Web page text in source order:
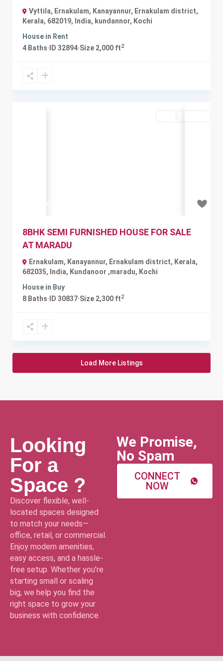
Vyttila, Ernakulam, Kanayannur, Ernakulam district,
Kerala, 682019, India, kundannor, Kochi
House in Rent
4 Baths· ID 32894·Size 2,000 ft2
8BHK SEMI FURNISHED HOUSE FOR SALE
AT MARADU
Ernakulam, Kanayannur, Ernakulam district, Kerala,
682035, India, Kundanoor ,maradu, Kochi
House in Buy
8 Baths· ID 30837·Size 2,300 ft2
Load More Listings
Looking
For a
Space ?
Discover flexible, well-
located spaces designed
to match your needs—
office, retail, or commercial.
Enjoy modern amenities,
easy access, and a hassle-
free setup. Whether you’re
starting small or scaling
big, we help you find the
right space to grow your
business with confidence.
We Promise,
No Spam
CONNECT
NOW